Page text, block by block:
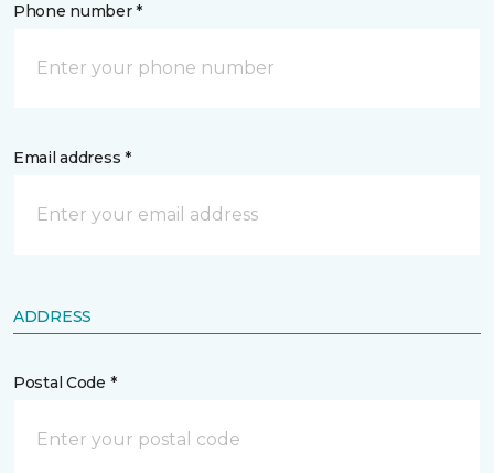
Phone number *
Email address *
ADDRESS
Postal Code *